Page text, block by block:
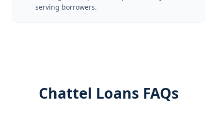
serving borrowers.
Chattel Loans FAQs